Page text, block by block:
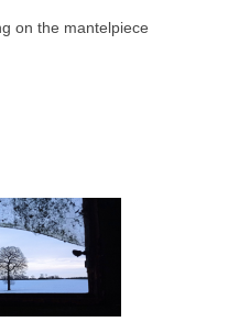
on the mantelpiece